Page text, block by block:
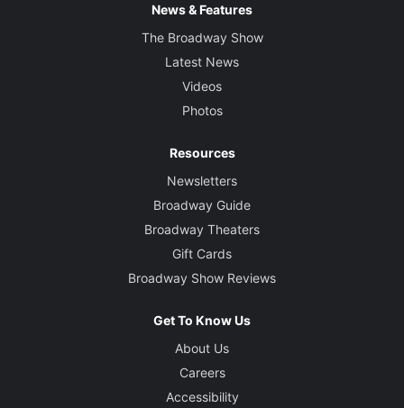
News & Features
The Broadway Show
Latest News
Videos
Photos
Resources
Newsletters
Broadway Guide
Broadway Theaters
Gift Cards
Broadway Show Reviews
Get To Know Us
About Us
Careers
Accessibility